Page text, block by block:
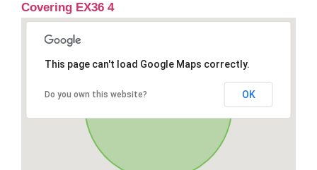
Covering EX36 4
This page can't load Google Maps correctly.
Do you own this website? OK